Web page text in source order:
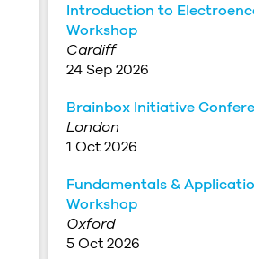
Introduction to
Workshop
Cardiff
24 Sep 2026
Brainbox Initiative
London
1 Oct 2026
Fundamentals &
Workshop
Oxford
5 Oct 2026